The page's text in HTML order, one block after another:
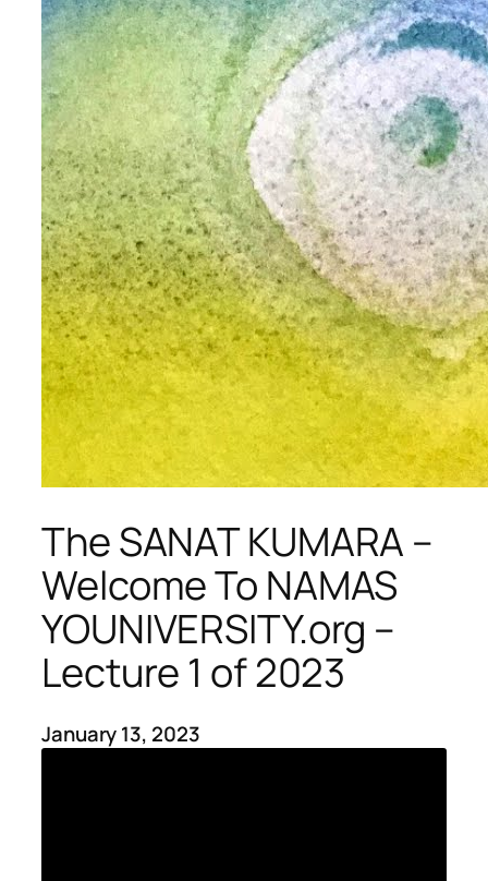
The SANAT KUMARA –
Welcome To NAMAS
YOUNIVERSITY.org –
Lecture 1 of 2023
January 13, 2023